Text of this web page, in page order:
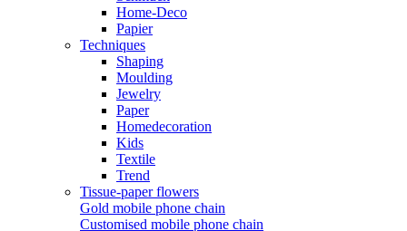
Home-Deco
Papier
Techniques
Shaping
Moulding
Jewelry
Paper
Homedecoration
Kids
Textile
Trend
Tissue-paper flowers
Gold mobile phone chain
Customised mobile phone chain